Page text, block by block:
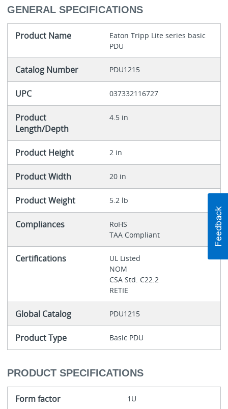
GENERAL SPECIFICATIONS
Product Name
Eaton Tripp Lite series basic
PDU
Catalog Number PDU1215
UPC 037332116727
Product
Length/Depth
4.5 in
Product Height 2 in
Product Width 20 in
Product Weight 5.2 lb
Compliances
RoHS
TAA Compliant
Certifications
UL Listed
NOM
CSA Std. C22.2
RETIE
Global Catalog PDU1215
Product Type Basic PDU
PRODUCT SPECIFICATIONS
Form factor 1U